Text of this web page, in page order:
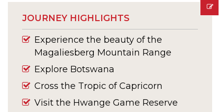
JOURNEY HIGHLIGHTS
Experience the beauty of the
Magaliesberg Mountain Range
Explore Botswana
Cross the Tropic of Capricorn
Visit the Hwange Game Reserve